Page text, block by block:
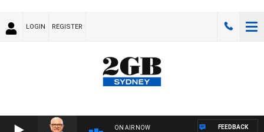
LOGIN REGISTER
ON AIR NOW FEEDBACK